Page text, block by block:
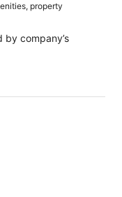
property
by company’s